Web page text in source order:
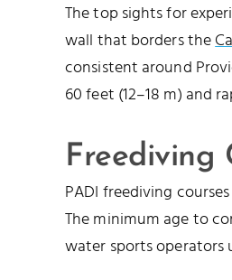
The top sights for
wall that borders the
consistent around
60 feet (12–18 m) and
Freediving
PADI freediving
The minimum age to
water sports